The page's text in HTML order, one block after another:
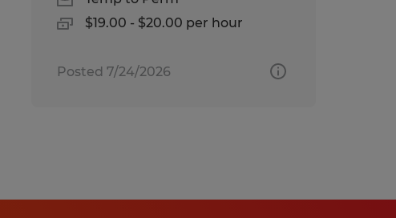
$19.00 - $20.00 per hour
Posted 7/24/2026